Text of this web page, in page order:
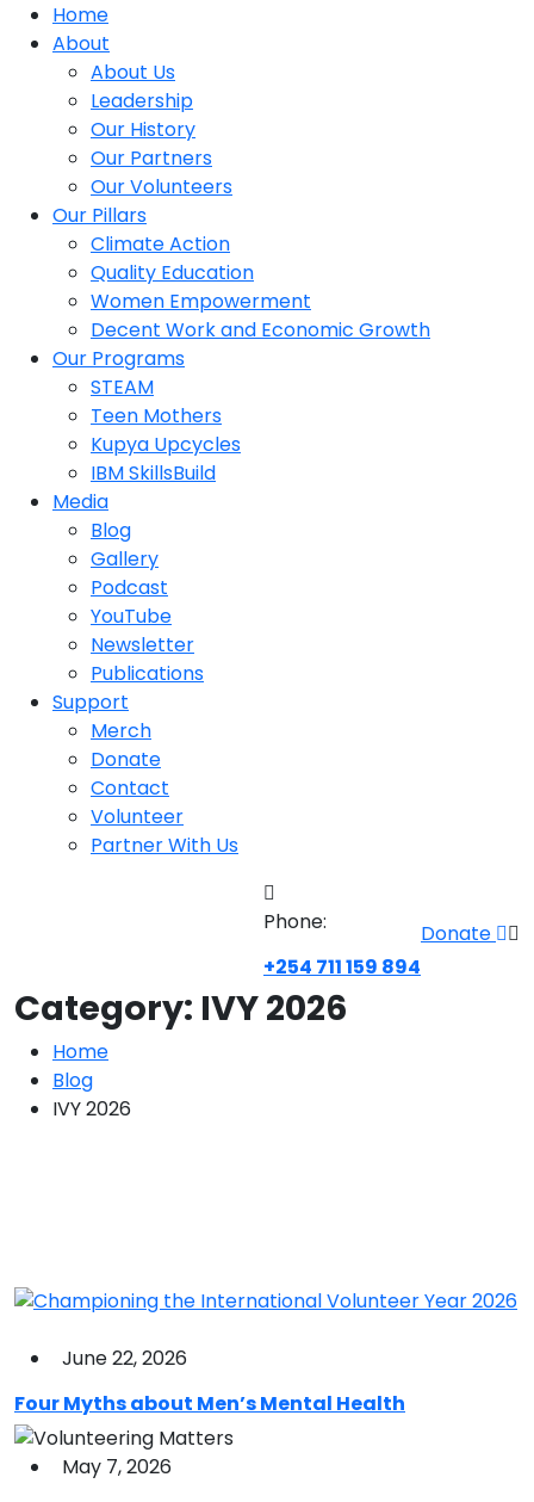
Home
About
About Us
Leadership
Our History
Our Partners
Our Volunteers
Our Pillars
Climate Action
Quality Education
Women Empowerment
Decent Work and Economic Growth
Our Programs
STEAM
Teen Mothers
Kupya Upcycles
IBM SkillsBuild
Media
Blog
Gallery
Podcast
YouTube
Newsletter
Publications
Support
Merch
Donate
Contact
Volunteer
Partner With Us
Phone:
+254 711 159 894
Donate
Category: IVY 2026
Home
Blog
IVY 2026
June 22, 2026
Four Myths about Men’s Mental Health
May 7, 2026